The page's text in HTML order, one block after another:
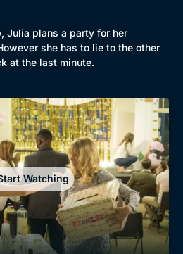
Julia plans a party for her
she has to lie to the other
at the last minute.
Watching